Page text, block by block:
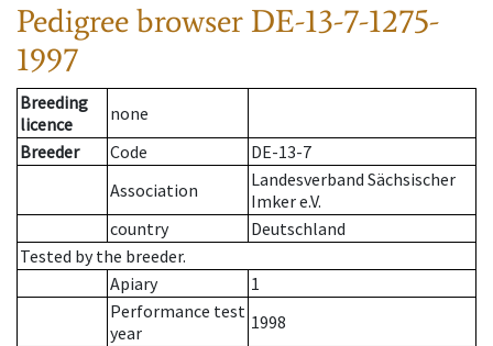
Pedigree browser DE-13-7-1275-
1997
Breeding
licence
none
Breeder
Code
DE-13-7
Association
Landesverband Sächsischer
Imker e.V.
country
Deutschland
Tested by the breeder.
Apiary
1
Performance test
year
1998